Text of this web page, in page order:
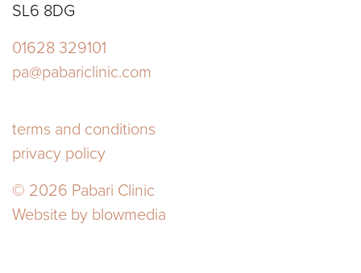
SL6 8DG
01628 329101
pa@pabariclinic.com
terms and conditions
privacy policy
© 2026 Pabari Clinic
Website by blowmedia